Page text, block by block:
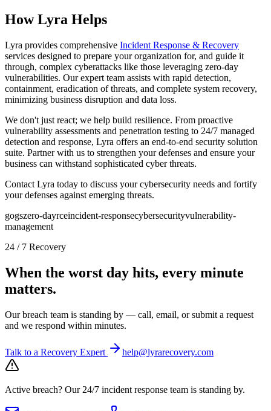
How Lyra Helps
Lyra provides comprehensive Incident Response & Recovery
services designed to prepare your organization for, and guide it
through, complex cyberattacks like those leveraging zero-day
vulnerabilities. Our expert team assists with rapid detection,
containment, eradication of threats, and complete system recovery,
minimizing business disruption and data loss.
We don't just react; we help build resilience. From proactive
vulnerability assessments and penetration testing to 24/7 managed
detection and response, Lyra offers an end-to-end security solution
suite. Partner with us to strengthen your defenses and ensure your
business can withstand sophisticated cyber threats.
Contact Lyra today to discuss your cybersecurity needs and fortify
your defenses against emerging threats.
gogszero-dayrceincident-responsecybersecurityvulnerability-
management
24 / 7 Recovery
When the worst day hits, every minute
matters.
Our breach team is standing by — call, email, or submit a request
and we respond within minutes.
Talk to a Recovery Expert help@lyrarecovery.com
Active breach? Our 24/7 incident response team is standing by.